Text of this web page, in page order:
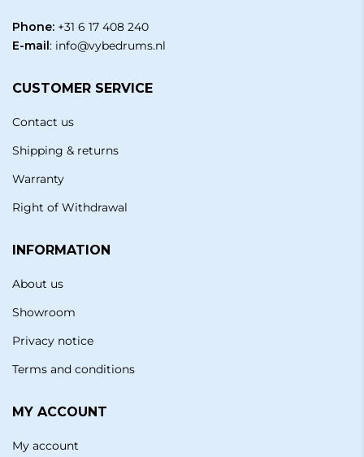
Phone: +31 6 17 408 240
E-mail: info@vybedrums.nl
CUSTOMER SERVICE
Contact us
Shipping & returns
Warranty
Right of Withdrawal
INFORMATION
About us
Showroom
Privacy notice
Terms and conditions
MY ACCOUNT
My account